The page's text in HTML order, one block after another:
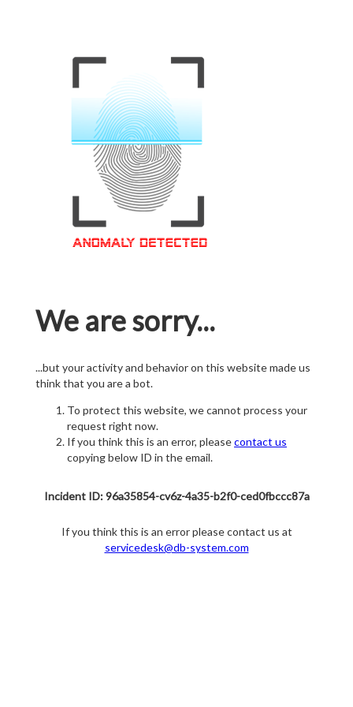
We are sorry...
...but your activity and behavior on this website made us
think that you are a bot.
To protect this website, we cannot process your
request right now.
If you think this is an error, pleasecontact us
copying below ID in the email.
Incident ID: 96a35854-cv6z-4a35-b2f0-ced0fbccc87a
If you think this is an error please contact us at
servicedesk@db-system.com